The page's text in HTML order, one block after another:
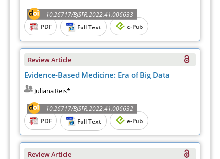
10.26717/BJSTR.2022.41.006633
PDF
Full Text e-Pub
Review Article
Evidence-Based Medicine: Era of Big Data
Juliana Reis*
10.26717/BJSTR.2022.41.006632
PDF
Full Text e-Pub
Review Article